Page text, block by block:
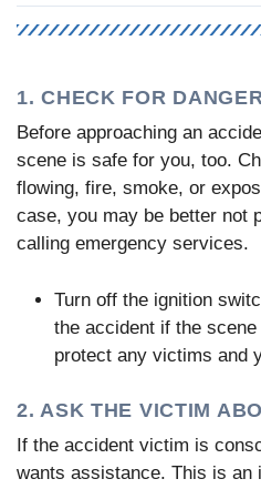
1. CHECK FOR
Before approaching an
scene is safe for you, too.
flowing, fire, smoke, or
case, you may be better not
calling emergency services.
Turn off the ignition
the accident if the
protect any victims and
2. ASK THE VICTIM
If the accident victim is
wants assistance. This is an